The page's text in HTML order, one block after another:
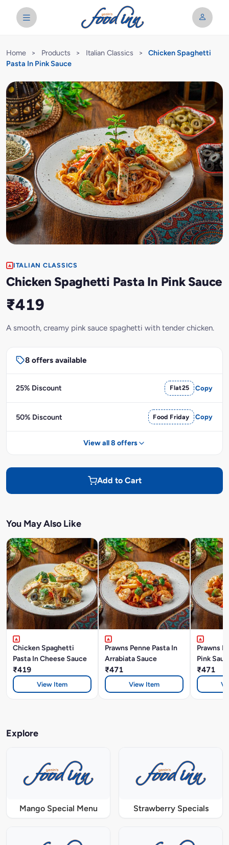
Home > Products > Italian Classics >
Chicken Spaghetti
Pasta In Pink Sauce
ITALIAN CLASSICS
Chicken Spaghetti Pasta In Pink Sauce
₹419
A smooth, creamy pink sauce spaghetti with tender chicken.
8 offers available
25% Discount Flat25 Copy
50% Discount Food Friday Copy
View all 8 offers
Add to Cart
You May Also Like
Chicken Spaghetti
Pasta In Cheese Sauce
₹419
View Item
Prawns Penne Pasta In
Arrabiata Sauce
₹471
View Item
Prawns
Pink
₹471
Explore
Mango Special Menu Strawberry Specials